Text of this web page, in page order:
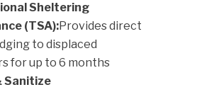
Sheltering
(TSA):Provides direct
to displaced
for up to 6 months
Sanitize